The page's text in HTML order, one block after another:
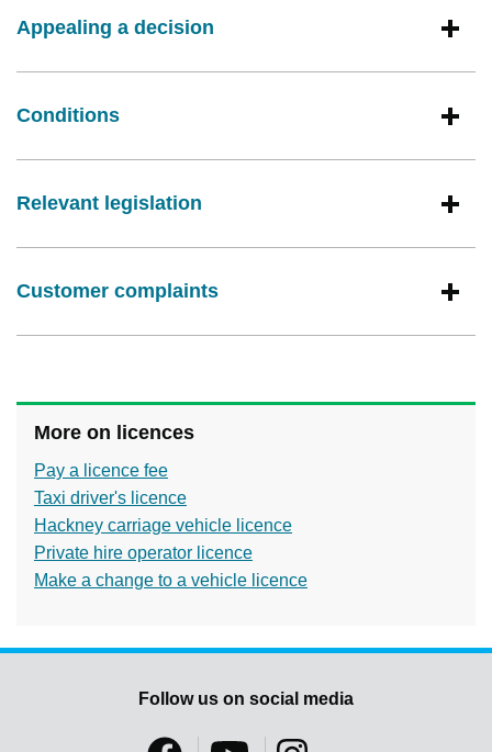
Appealing a decision
Conditions
Relevant legislation
Customer complaints
More on licences
Pay a licence fee
Taxi driver's licence
Hackney carriage vehicle licence
Private hire operator licence
Make a change to a vehicle licence
Follow us on social media